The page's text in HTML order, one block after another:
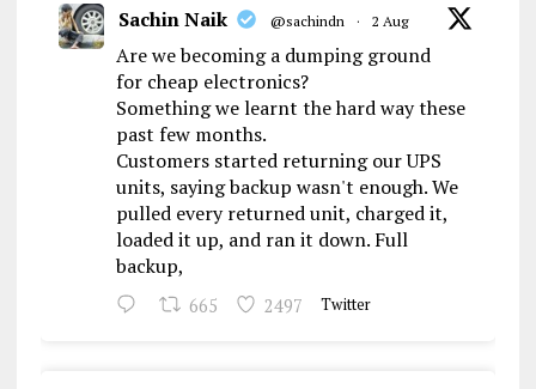
Sachin Naik @sachindn · 2 Aug
Are we becoming a dumping ground
for cheap electronics?
Something we learnt the hard way these
past few months.
Customers started returning our UPS
units, saying backup wasn't enough. We
pulled every returned unit, charged it,
loaded it up, and ran it down. Full
backup,
665 2497 Twitter